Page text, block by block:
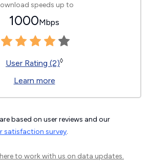
speeds up to
1000Mbps
User Rating (2)◊
Learn more
based on user reviews and our
satisfaction survey.
to work with us on data updates.